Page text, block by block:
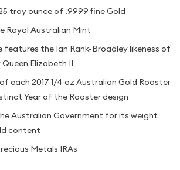
troy ounce of .9999 fine Gold
Royal Australian Mint
features the Ian Rank-Broadley likeness of
Elizabeth II
each 2017 1/4 oz Australian Gold Rooster
Year of the Rooster design
Australian Government for its weight
content
Metals IRAs